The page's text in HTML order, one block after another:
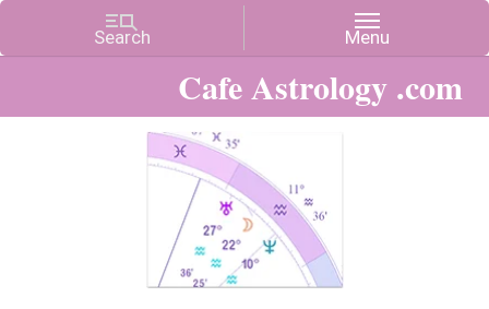
Cafe Astrology .com